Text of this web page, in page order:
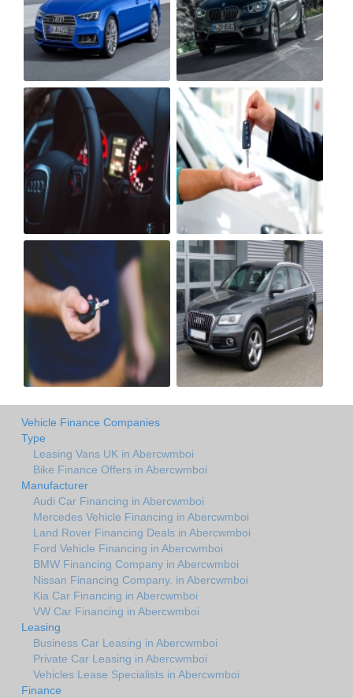
Vehicle Finance Companies
Type
Leasing Vans UK in Abercwmboi
Bike Finance Offers in Abercwmboi
Manufacturer
Audi Car Financing in Abercwmboi
Mercedes Vehicle Financing in Abercwmboi
Land Rover Financing Deals in Abercwmboi
Ford Vehicle Financing in Abercwmboi
BMW Financing Company in Abercwmboi
Nissan Financing Company. in Abercwmboi
Kia Car Financing in Abercwmboi
VW Car Financing in Abercwmboi
Leasing
Business Car Leasing in Abercwmboi
Private Car Leasing in Abercwmboi
Vehicles Lease Specialists in Abercwmboi
Finance